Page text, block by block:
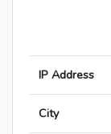
IP Address
City